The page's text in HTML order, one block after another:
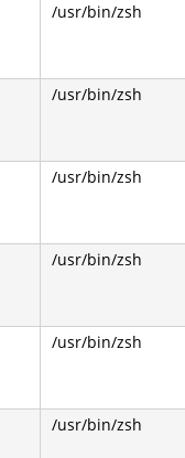
/usr/bin/zsh
/usr/bin/zsh
/usr/bin/zsh
/usr/bin/zsh
/usr/bin/zsh
/usr/bin/zsh